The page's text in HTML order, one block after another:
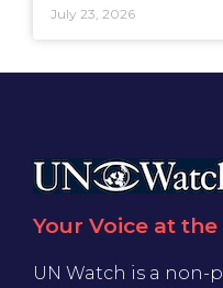
July 23, 2026
Your Voice at
UN Watch is a